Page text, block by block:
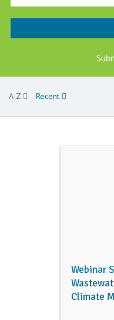
A-Z Recent
Webinar
Climate